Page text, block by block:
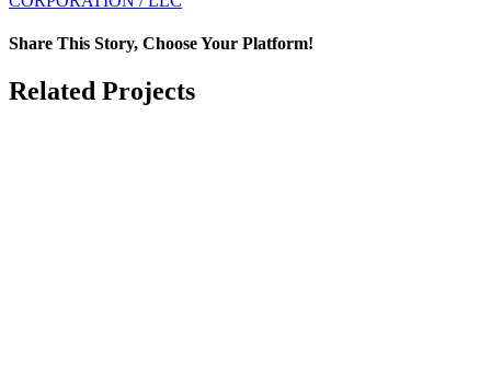
Share This Story, Choose Your Platform!
Facebook
X
LinkedIn
Email
Related Projects